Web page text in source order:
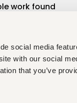
social media
with our social
that you’ve
work found